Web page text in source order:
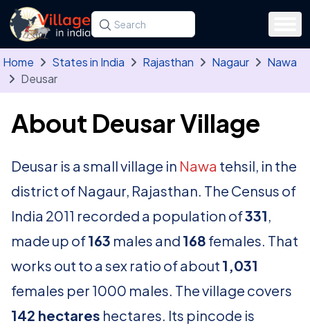
Skip to main content
Search for a state, district, tehsil or village
Type at least three letters. Use the arrow
Home States in India Rajasthan Nagaur
Nawa
Deusar
About Deusar Village
Deusar is a small village in Nawa tehsil, in the
district of Nagaur, Rajasthan. The Census of
India 2011 recorded a population of331,
made up of163 males and 168 females. That
works out to a sex ratio of about 1,031
females per 1000 males. The village covers
142 hectares hectares. Its pincode is